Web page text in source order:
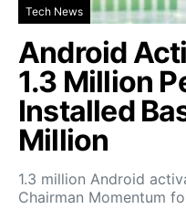
Tech News
Android
1.3 Million
Installed
Million
1.3 million Android
Chairman Momentum